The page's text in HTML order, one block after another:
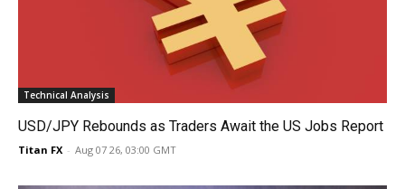
Technical Analysis
USD/JPY Rebounds as Traders Await the US Jobs Report
Titan FX - Aug 07 26, 03:00 GMT